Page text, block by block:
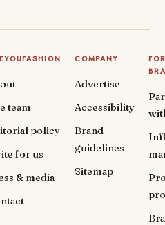
team
policy
for us
& media
COMPANY
Advertise
Accessibility
Brand
guidelines
Sitemap